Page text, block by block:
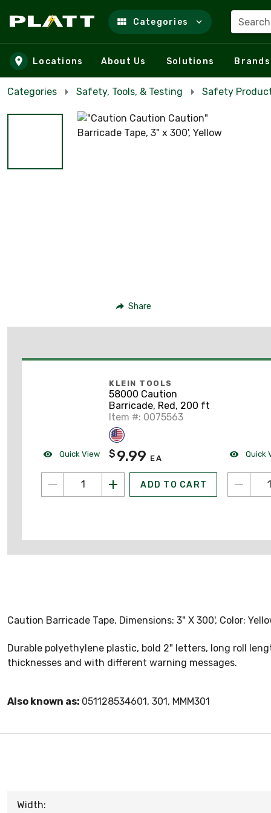
Skip to main content
Categories
Locations About Us Solutions Brands
Categories Safety, Tools, & Testing Safety
Share
Quick View
KLEIN TOOLS
58000 Caution
Barricade, Red, 200 ft
Item #: 0075563
$ 9.99 EA
ADD TO CART
Quick
Caution Barricade Tape, Dimensions: 3" X 300', Color:
Durable polyethylene plastic, bold 2" letters, long roll
thicknesses and with different warning messages.
Also known as: 051128534601, 301, MMM301
Width: